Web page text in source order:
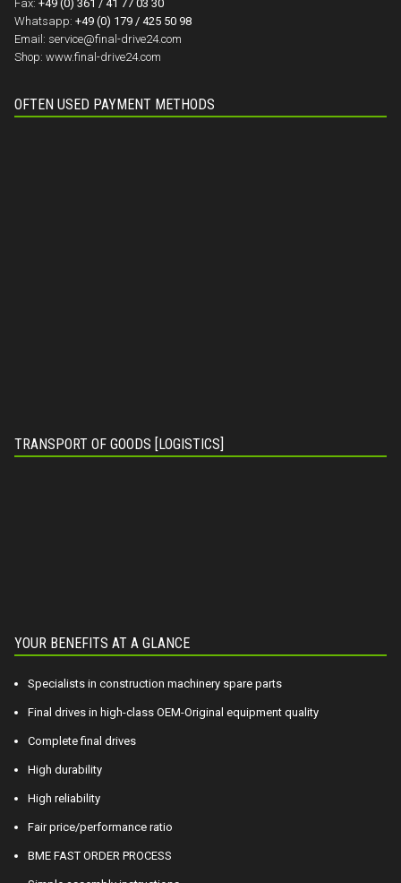
Fax: +49 (0) 361 / 41 77 03 30
Whatsapp: +49 (0) 179 / 425 50 98
Email: service@final-drive24.com
Shop: www.final-drive24.com
OFTEN USED PAYMENT METHODS
TRANSPORT OF GOODS [LOGISTICS]
YOUR BENEFITS AT A GLANCE
Specialists in construction machinery spare parts
Final drives in high-class OEM-Original equipment quality
Complete final drives
High durability
High reliability
Fair price/performance ratio
BME FAST ORDER PROCESS